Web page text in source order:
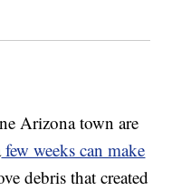
Arizona town are
few weeks can make
debris that created